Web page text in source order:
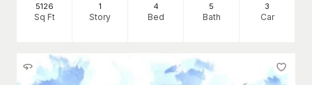
5126
Sq Ft
1
Story
4
Bed
5
Bath
3
Car